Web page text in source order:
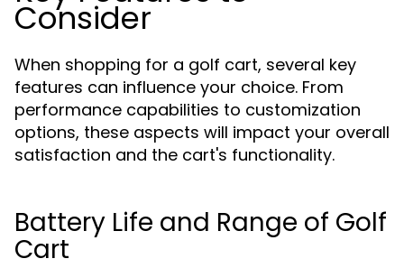
Consider
When shopping for a golf cart, several key
features can influence your choice. From
performance capabilities to customization
options, these aspects will impact your overall
satisfaction and the cart's functionality.
Battery Life and Range of Golf
Cart